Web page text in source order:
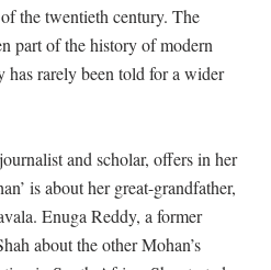
the twentieth century. The
part of the history of modern
rarely been told for a wider
and scholar, offers in her
is about her great-grandfather,
Enuga Reddy, a former
about the other Mohan’s